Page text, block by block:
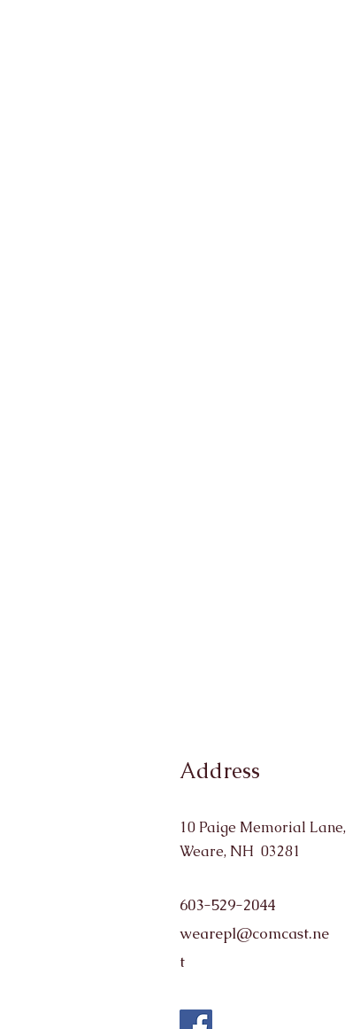
Address
10 Paige Memorial Lane,
Weare, NH 03281
603-529-2044
wearepl@comcast.ne
t